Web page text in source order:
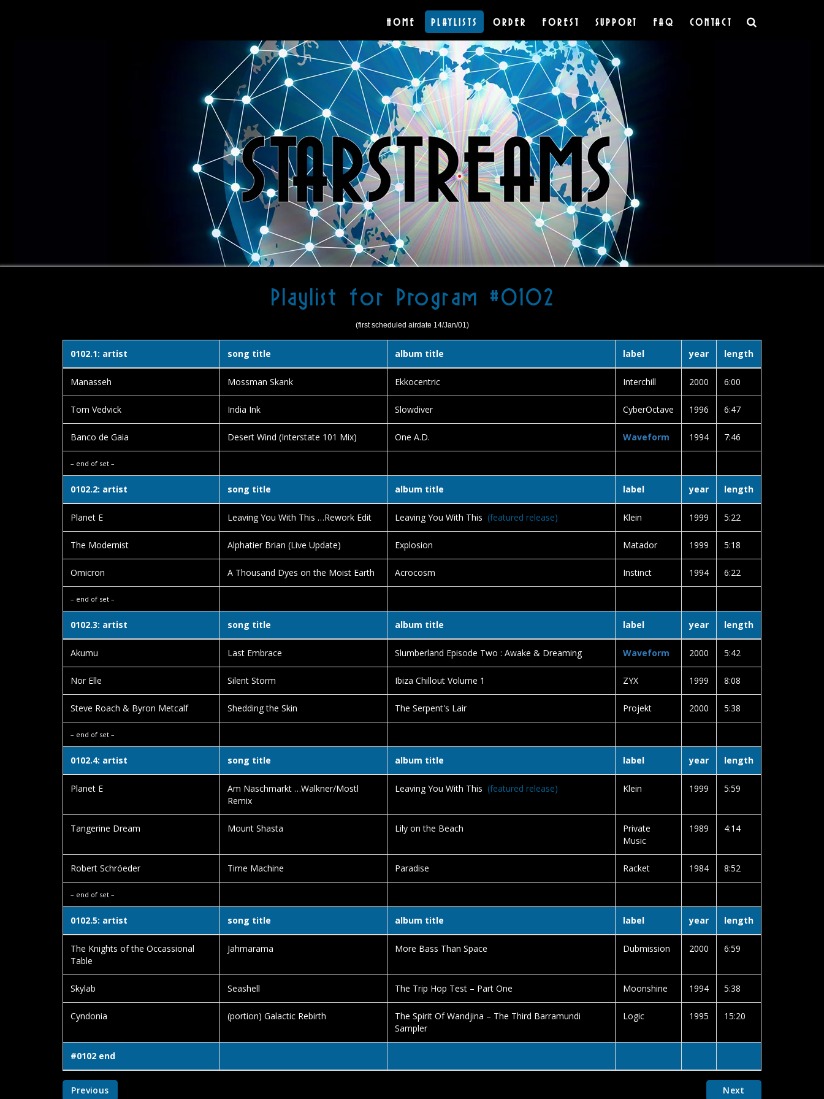
HOME PLAYLISTS ORDER FOREST SUPPORT FAQ CONTACT
Playlist for Program #0102
(first scheduled airdate 14/Jan/01)
0102.1: artist song title album title label year length
Manasseh Mossman Skank Ekkocentric Interchill 2000 6:00
Tom Vedvick India Ink Slowdiver CyberOctave 1996 6:47
Banco de Gaia Desert Wind (Interstate 101 Mix) One A.D. Waveform 1994 7:46
– end of set –
0102.2: artist song title album title label year length
Planet E Leaving You With This …Rework Edit Leaving You With This (featured release) Klein 1999 5:22
The Modernist Alphatier Brian (Live Update) Explosion Matador 1999 5:18
Omicron A Thousand Dyes on the Moist Earth Acrocosm Instinct 1994 6:22
– end of set –
0102.3: artist song title album title label year length
Akumu Last Embrace Slumberland Episode Two : Awake & Dreaming Waveform 2000 5:42
Nor Elle Silent Storm Ibiza Chillout Volume 1 ZYX 1999 8:08
Steve Roach & Byron Metcalf Shedding the Skin The Serpent's Lair Projekt 2000 5:38
– end of set –
0102.4: artist song title album title label year length
Planet E
Am Naschmarkt …Walkner/Mostl
Remix
Leaving You With This (featured release) Klein 1999 5:59
Tangerine Dream Mount Shasta Lily on the Beach
Private
Music
1989 4:14
Robert Schröeder Time Machine Paradise Racket 1984 8:52
– end of set –
0102.5: artist song title album title label year length
The Knights of the Occassional
Table
Jahmarama More Bass Than Space Dubmission 2000 6:59
Skylab Seashell The Trip Hop Test – Part One Moonshine 1994 5:38
Cyndonia (portion) Galactic Rebirth
The Spirit Of Wandjina – The Third Barramundi
Sampler
Logic 1995 15:20
#0102 end
Previous Next